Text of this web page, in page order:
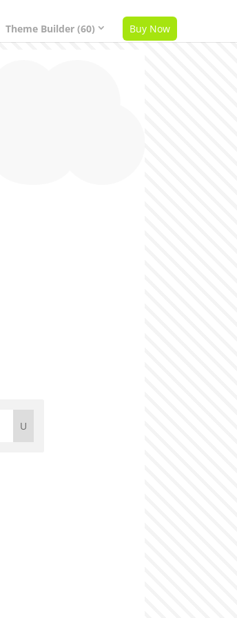
Theme Builder (60) Buy Now